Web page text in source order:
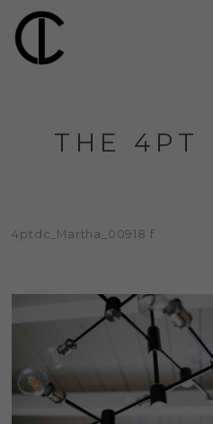
THE 4PT
4ptdc_Martha_00918 f